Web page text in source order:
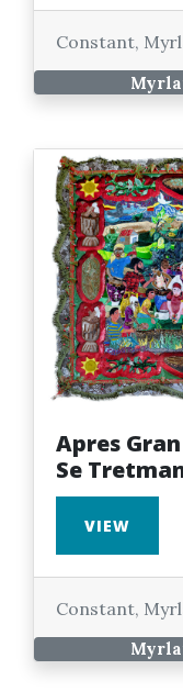
Constant,
Apres
Se
VIEW
Constant,